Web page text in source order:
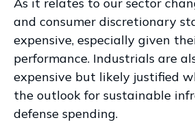
and consumer discretionary
expensive, especially given
performance. Industrials are
expensive but likely justified
the outlook for sustainable
defense spending.